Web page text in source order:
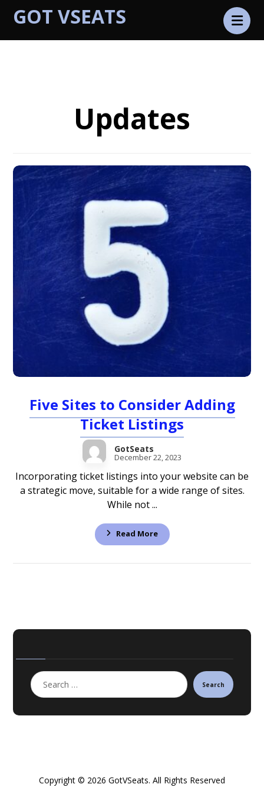
GOT VSEATS
Updates
Five Sites to Consider Adding
Ticket Listings
GotSeats
December 22, 2023
Incorporating ticket listings into your website can be
a strategic move, suitable for a wide range of sites.
While not ...
Read More
Search
Copyright © 2026 GotVSeats. All Rights Reserved